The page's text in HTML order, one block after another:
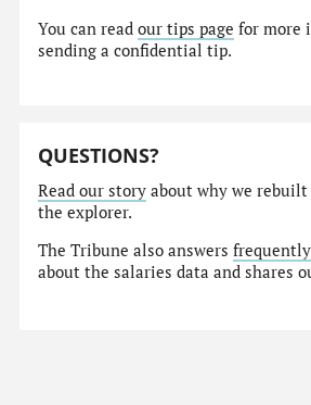
You can readour tips page for more
sending a confidential tip.
QUESTIONS?
Read our story about why we rebuilt
the explorer.
The Tribune also answers
about the salaries data and shares